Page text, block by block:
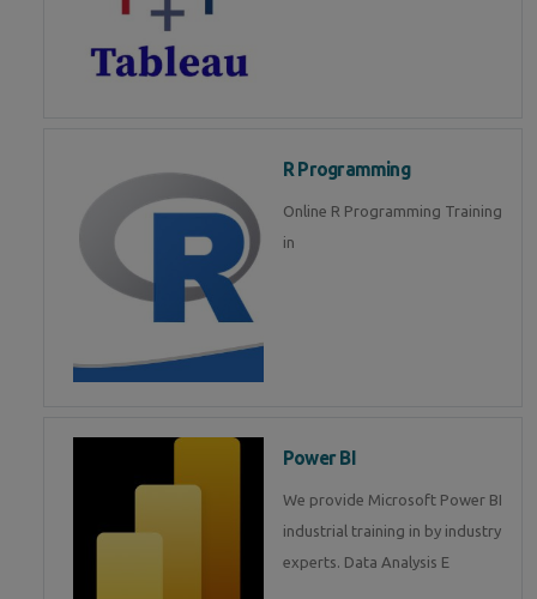
R Programming
Online R Programming Training
in
Power BI
We provide Microsoft Power BI
industrial training in by industry
experts. Data Analysis E